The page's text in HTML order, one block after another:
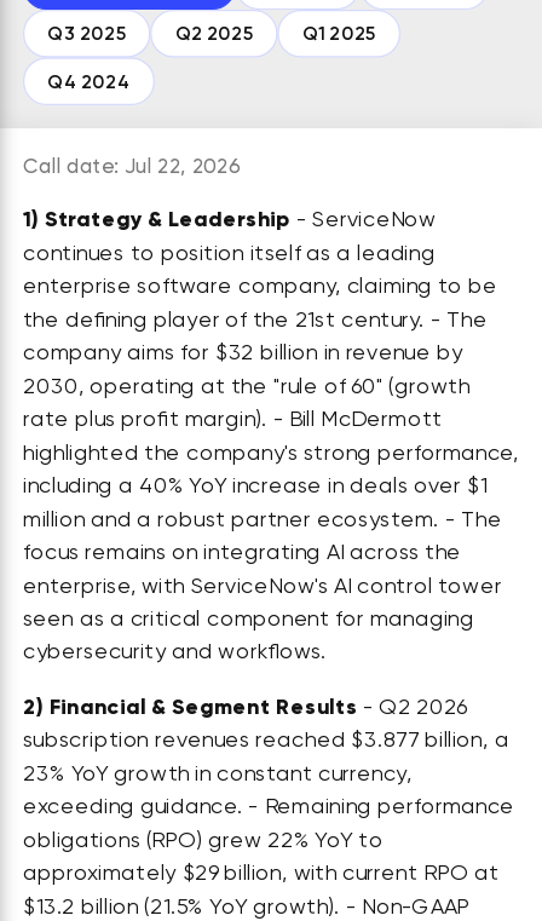
Q3 2025 Q2 2025 Q1 2025
Q4 2024
Call date: Jul 22, 2026
1) Strategy & Leadership - ServiceNow
continues to position itself as a leading
enterprise software company, claiming to be
the defining player of the 21st century. - The
company aims for $32 billion in revenue by
2030, operating at the "rule of 60" (growth
rate plus profit margin). - Bill McDermott
highlighted the company's strong performance,
including a 40% YoY increase in deals over $1
million and a robust partner ecosystem. - The
focus remains on integrating AI across the
enterprise, with ServiceNow's AI control tower
seen as a critical component for managing
cybersecurity and workflows.
2) Financial & Segment Results - Q2 2026
subscription revenues reached $3.877 billion, a
23% YoY growth in constant currency,
exceeding guidance. - Remaining performance
obligations (RPO) grew 22% YoY to
approximately $29 billion, with current RPO at
$13.2 billion (21.5% YoY growth). - Non-GAAP